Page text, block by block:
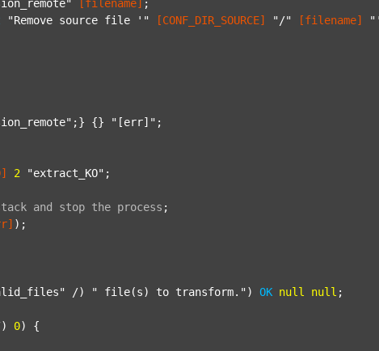
[filename] ;
"Remove source file '" [CONF_DIR_SOURCE] "/" [filename]
;} {} "[err]" ;
2 "extract_KO" ;
and stop the process ;
);
/) " file(s) to transform." ) OK null null ;
0) {